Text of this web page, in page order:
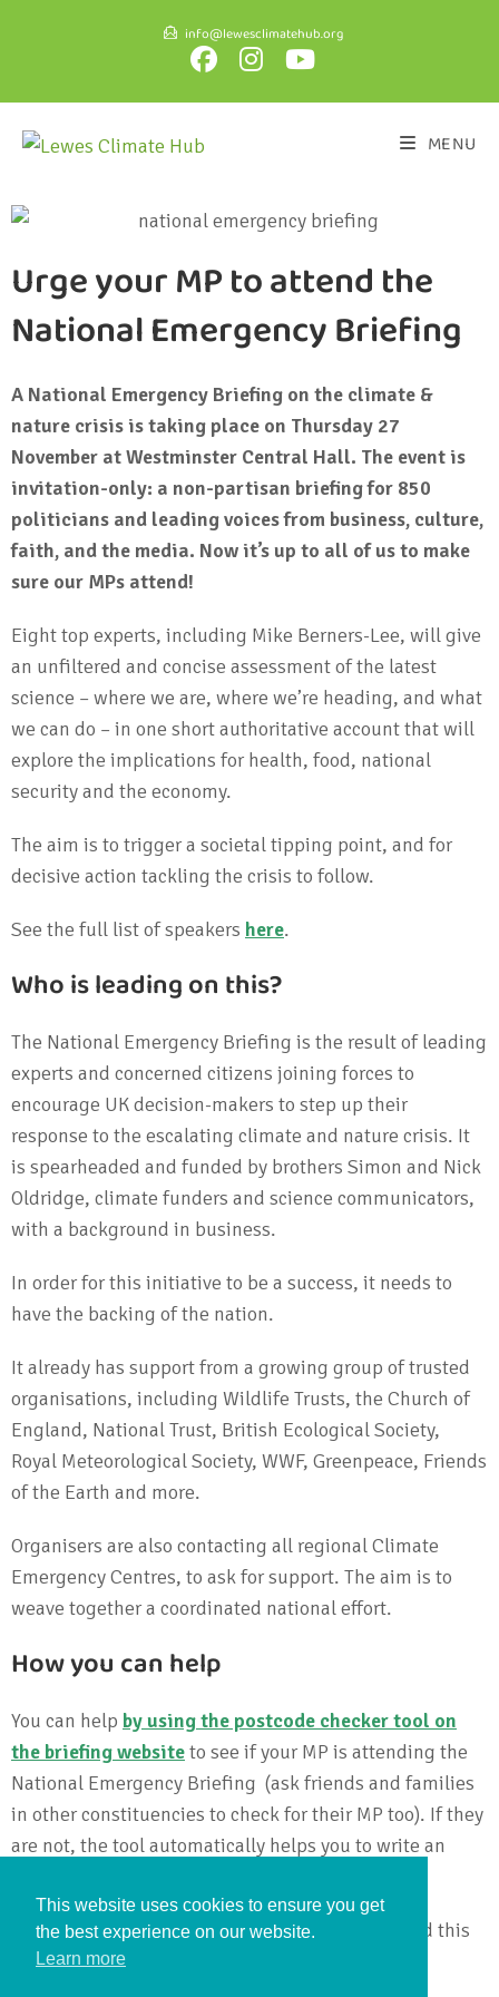
info@lewesclimatehub.org
MENU
Urge your MP to attend the
National Emergency Briefing
A National Emergency Briefing on the climate &
nature crisis is taking place on Thursday 27
November at Westminster Central Hall. The event is
invitation-only: a non-partisan briefing for 850
politicians and leading voices from business, culture,
faith, and the media. Now it’s up to all of us to make
sure our MPs attend!
Eight top experts, including Mike Berners-Lee, will give
an unfiltered and concise assessment of the latest
science – where we are, where we’re heading, and what
we can do – in one short authoritative account that will
explore the implications for health, food, national
security and the economy.
The aim is to trigger a societal tipping point, and for
decisive action tackling the crisis to follow.
See the full list of speakers here.
Who is leading on this?
The National Emergency Briefing is the result of leading
experts and concerned citizens joining forces to
encourage UK decision-makers to step up their
response to the escalating climate and nature crisis. It
is spearheaded and funded by brothers Simon and Nick
Oldridge, climate funders and science communicators,
with a background in business.
In order for this initiative to be a success, it needs to
have the backing of the nation.
It already has support from a growing group of trusted
organisations, including Wildlife Trusts, the Church of
England, National Trust, British Ecological Society,
Royal Meteorological Society, WWF, Greenpeace, Friends
of the Earth and more.
Organisers are also contacting all regional Climate
Emergency Centres, to ask for support. The aim is to
weave together a coordinated national effort.
How you can help
You can help by using the postcode checker tool on
the briefing websiteto see if your MP is attending the
National Emergency Briefing (ask friends and families
in other constituencies to check for their MP too). If they
are not, the tool automatically helps you to write an
The stronger the public pressure on MPs to attend this
vital briefing, the better its chance of success.
This website uses cookies to ensure you get
the best experience on our website.
Learn more